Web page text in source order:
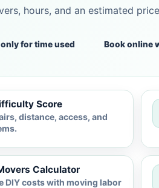
hours, and an estimated
only for time used Book online
Score
distance, access, and
Calculator
DIY costs with moving labor